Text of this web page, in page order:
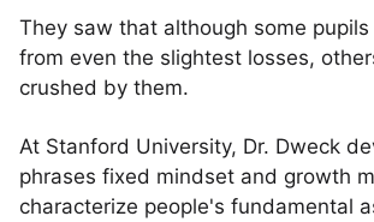
They saw that although some
from even the slightest losses,
crushed by them.
At Stanford University, Dr. Dweck
phrases fixed mindset and growth
characterize people's fundamental